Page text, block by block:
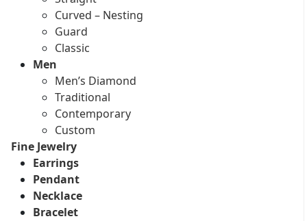
Curved – Nesting
Guard
Classic
Men
Men’s Diamond
Traditional
Contemporary
Custom
Fine Jewelry
Earrings
Pendant
Necklace
Bracelet